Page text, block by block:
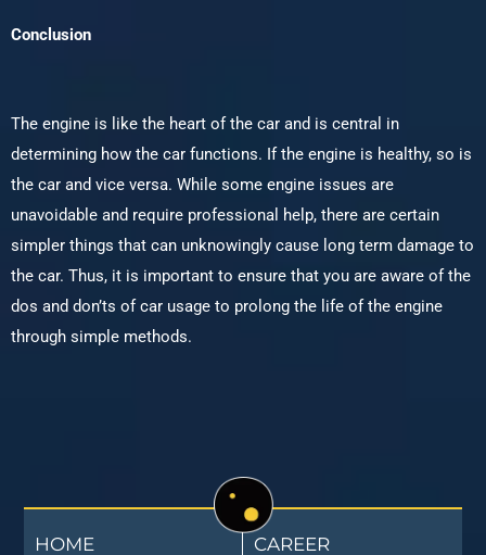
Conclusion
The engine is like the heart of the car and is central in
determining how the car functions. If the engine is healthy, so is
the car and vice versa. While some engine issues are
unavoidable and require professional help, there are certain
simpler things that can unknowingly cause long term damage to
the car. Thus, it is important to ensure that you are aware of the
dos and don’ts of car usage to prolong the life of the engine
through simple methods.
HOME CAREER